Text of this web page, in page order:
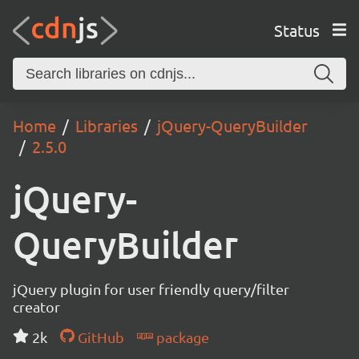
Status
Home Libraries
jQuery-QueryBuilder
2.5.0
jQuery-
QueryBuilder
jQuery plugin for user friendly query/filter
creator
2k
GitHub package